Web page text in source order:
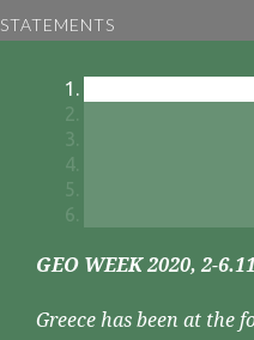
STATEMENTS
GEO WEEK 2020, 2-
Greece has been at the